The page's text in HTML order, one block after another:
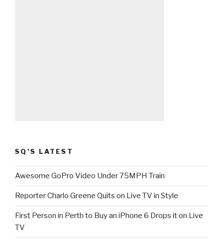
SQ’S LATEST
Awesome GoPro Video Under 75MPH Train
Reporter Charlo Greene Quits on Live TV in Style
First Person in Perth to Buy an iPhone 6 Drops it on Live
TV